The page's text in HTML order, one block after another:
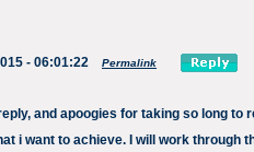
- 06:01:22 Permalink
and apoogies for taking so long to
i want to achieve. I will work through